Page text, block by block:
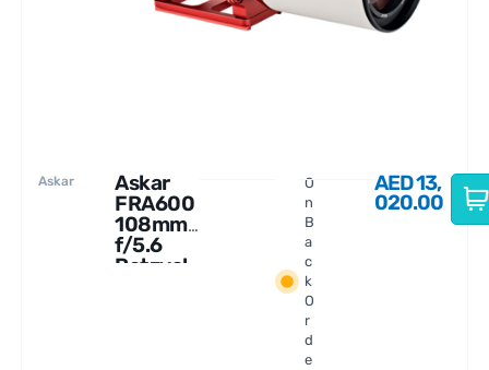
Askar
Askar
FRA600
108mm
f/5.6
Petzval
O
n
B
a
c
k
O
r
d
e
AED13,
020.00